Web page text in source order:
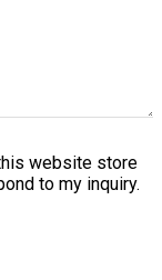
website store
to my inquiry.